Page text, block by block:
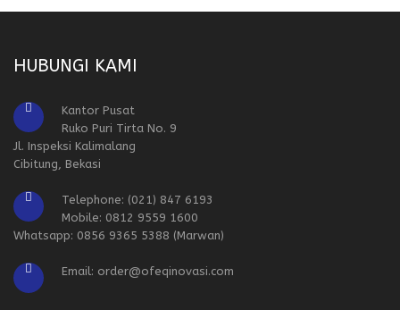
HUBUNGI KAMI
Kantor Pusat
Ruko Puri Tirta No. 9
Jl. Inspeksi Kalimalang
Cibitung, Bekasi
Telephone: (021) 847 6193
Mobile: 0812 9559 1600
Whatsapp: 0856 9365 5388 (Marwan)
Email: order@ofeqinovasi.com